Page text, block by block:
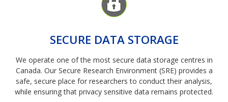
SECURE DATA STORAGE
We operate one of the most secure data storage centres in
Canada. Our Secure Research Environment (SRE) provides a
safe, secure place for researchers to conduct their analysis,
while ensuring that privacy sensitive data remains protected.